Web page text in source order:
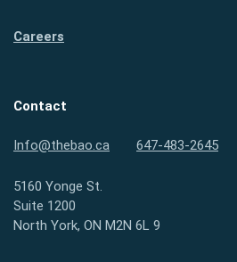
Careers
Contact
Info@thebao.ca 647-483-2645
5160 Yonge St.
Suite 1200
North York, ON M2N 6L 9